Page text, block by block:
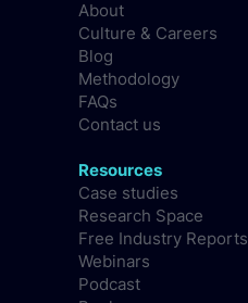
About
Culture & Careers
Blog
Methodology
FAQs
Contact us
Resources
Case studies
Research Space
Free Industry Reports
Webinars
Podcast